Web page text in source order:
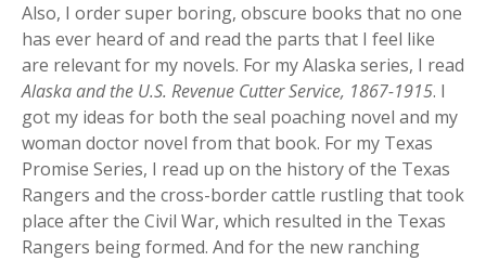
Also, I order super boring, obscure books that no one
has ever heard of and read the parts that I feel like
are relevant for my novels. For my Alaska series, I read
Alaska and the U.S. Revenue Cutter Service, 1867-1915. I
got my ideas for both the seal poaching novel and my
woman doctor novel from that book. For my Texas
Promise Series, I read up on the history of the Texas
Rangers and the cross-border cattle rustling that took
place after the Civil War, which resulted in the Texas
Rangers being formed. And for the new ranching